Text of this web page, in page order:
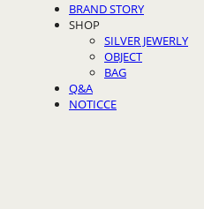
BRAND STORY
SHOP
SILVER JEWERLY
OBJECT
BAG
Q&A
NOTICCE